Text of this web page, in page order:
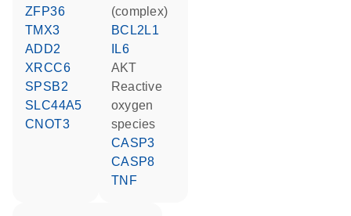
ZFP36
TMX3
ADD2
XRCC6
SPSB2
SLC44A5
CNOT3
(complex)
BCL2L1
IL6
AKT
reactive
oxygen
species
CASP3
CASP8
TNF